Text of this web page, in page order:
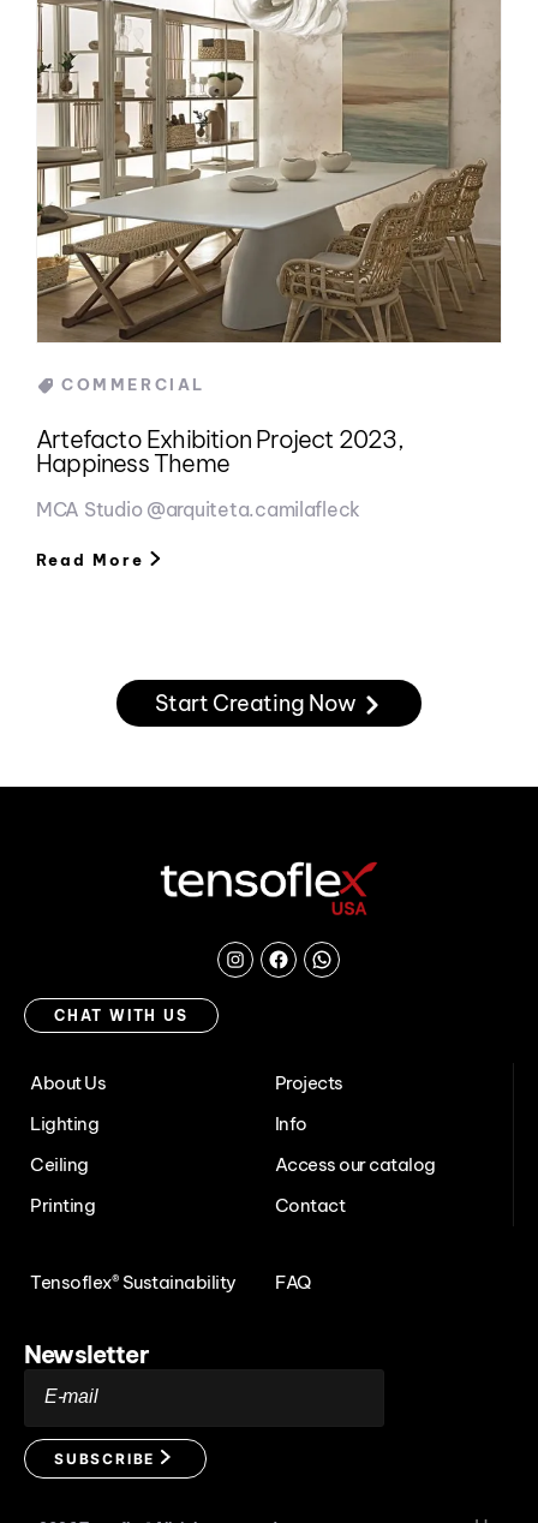
Categories
COMMERCIAL
Artefacto Exhibition Project 2023,
Happiness Theme
MCA Studio @arquiteta.camilafleck
Read More
Start Creating Now
Instagram
Facebook
Chat
CHAT WITH US
About Us
Projects
Lighting
Info
Ceiling
Access our catalog
Printing
Contact
Tensoflex® Sustainability FAQ
Newsletter
E-mail
SUBSCRIBE